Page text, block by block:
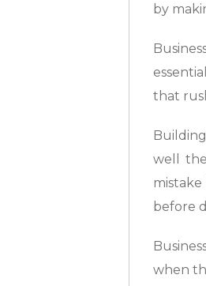
by
that
well
before
when